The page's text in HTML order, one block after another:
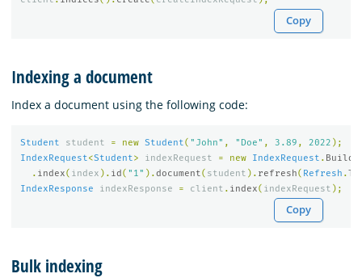
Copy
Indexing a document
Index a document using the following code:
Student student = new Student( "John" , "Doe" , 3.89 , 2022 );
IndexRequest<Student> indexRequest = new IndexRequest .
. index( index ). id( "1" ).document ( student ). refresh( Refresh .
IndexResponse
indexResponse = client . index( indexRequest );
Copy
Bulk indexing